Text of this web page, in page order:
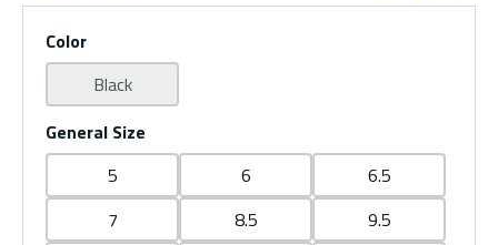
Color
Black
General Size
5
6
6.5
7
8.5
9.5